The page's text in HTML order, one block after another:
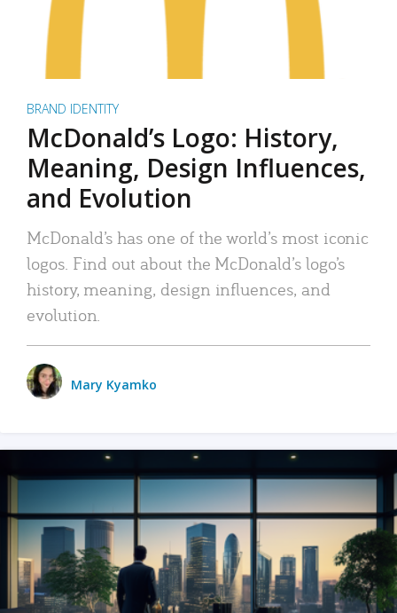
BRAND IDENTITY
McDonald’s Logo: History,
Meaning, Design Influences,
and Evolution
McDonald’s has one of the world’s most iconic
logos. Find out about the McDonald’s logo’s
history, meaning, design influences, and
evolution.
Mary Kyamko